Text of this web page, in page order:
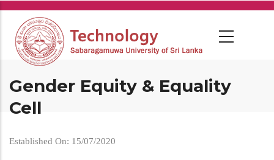
Skip
main
content
Gender Equity & Equality
Cell
Established On: 15/07/2020